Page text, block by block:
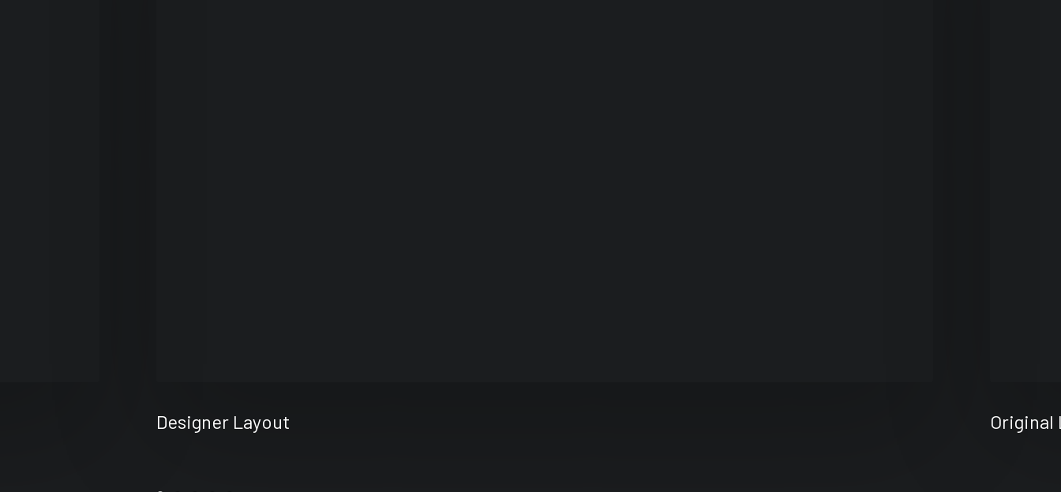
Designer Layout Original